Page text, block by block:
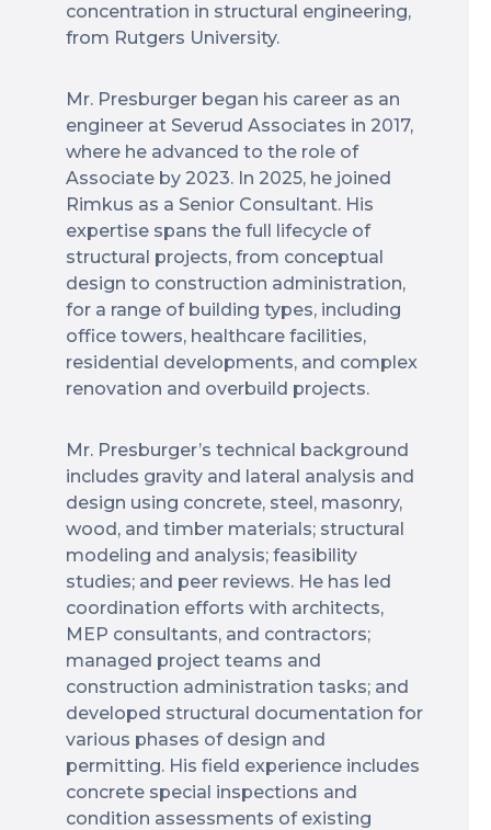
concentration in structural engineering,
from Rutgers University.
Mr. Presburger began his career as an
engineer at Severud Associates in 2017,
where he advanced to the role of
Associate by 2023. In 2025, he joined
Rimkus as a Senior Consultant. His
expertise spans the full lifecycle of
structural projects, from conceptual
design to construction administration,
for a range of building types, including
office towers, healthcare facilities,
residential developments, and complex
renovation and overbuild projects.
Mr. Presburger’s technical background
includes gravity and lateral analysis and
design using concrete, steel, masonry,
wood, and timber materials; structural
modeling and analysis; feasibility
studies; and peer reviews. He has led
coordination efforts with architects,
MEP consultants, and contractors;
managed project teams and
construction administration tasks; and
developed structural documentation for
various phases of design and
permitting. His field experience includes
concrete special inspections and
condition assessments of existing